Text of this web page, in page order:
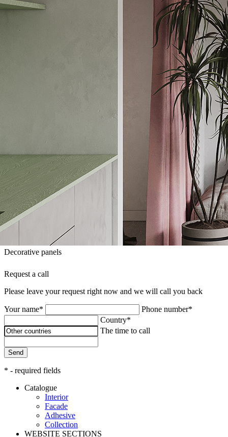
Decorative panels
Request a call
Please leave your request right now and we will call you back
Your name*
Phone number*
Country*
The time to call
Send
* - required fields
Catalogue
Interior
Facade
Adhesive
Сollection
WEBSITE SECTIONS